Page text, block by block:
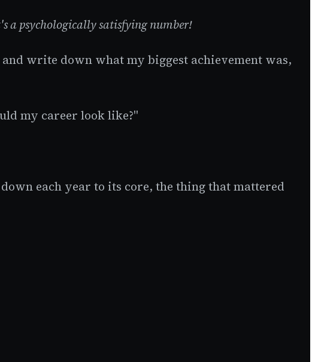
a psychologically satisfying number!
write down what my biggest achievement was,
my career look like?"
each year to its core, the thing that mattered